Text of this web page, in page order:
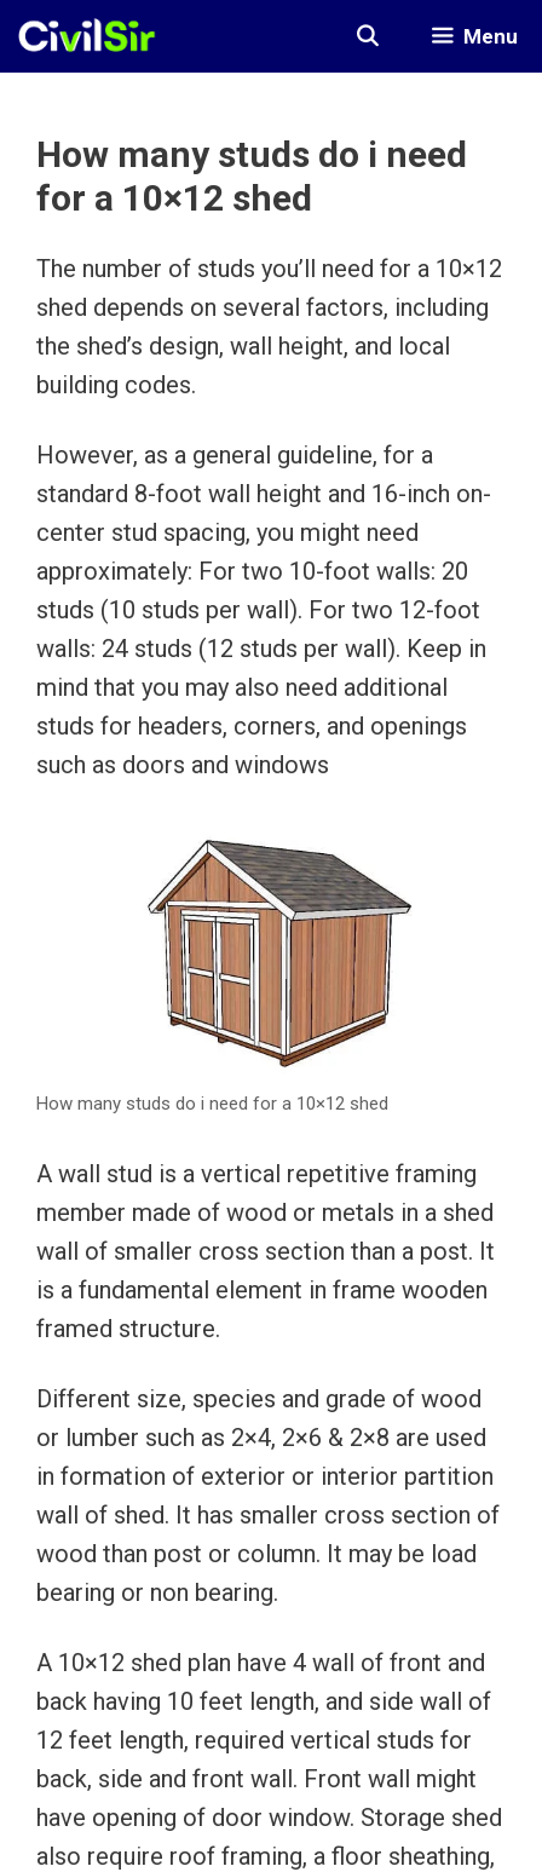
Skip
Menu
How many studs do i need
for a 10×12 shed
The number of studs you’ll need for a 10×12
shed depends on several factors, including
the shed’s design, wall height, and local
building codes.
However, as a general guideline, for a
standard 8-foot wall height and 16-inch on-
center stud spacing, you might need
approximately: For two 10-foot walls: 20
studs (10 studs per wall). For two 12-foot
walls: 24 studs (12 studs per wall). Keep in
mind that you may also need additional
studs for headers, corners, and openings
such as doors and windows
How many studs do i need for a 10×12 shed
A wall stud is a vertical repetitive framing
member made of wood or metals in a shed
wall of smaller cross section than a post. It
is a fundamental element in frame wooden
framed structure.
Different size, species and grade of wood
or lumber such as 2×4, 2×6 & 2×8 are used
in formation of exterior or interior partition
wall of shed. It has smaller cross section of
wood than post or column. It may be load
bearing or non bearing.
A 10×12 shed plan have 4 wall of front and
back having 10 feet length, and side wall of
12 feet length, required vertical studs for
back, side and front wall. Front wall might
have opening of door window. Storage shed
also require roof framing, a floor sheathing,